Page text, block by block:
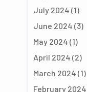
July 2024 (1)
June 2024 (3)
May 2024 (1)
April 2024 (2)
March 2024 (1)
February 2024